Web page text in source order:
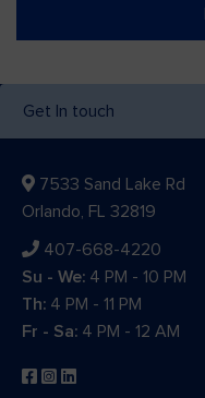
Get In touch
7533 Sand Lake Rd
Orlando, FL 32819
407-668-4220
Su - We: 4 PM - 10 PM
Th: 4 PM - 11 PM
Fr - Sa: 4 PM - 12 AM